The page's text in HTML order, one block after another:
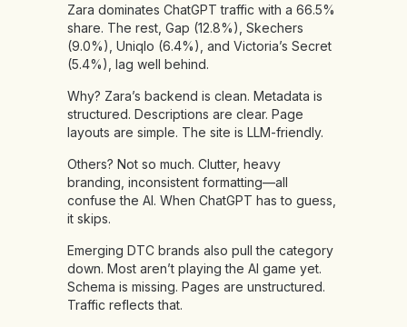
Zara dominates ChatGPT traffic with a 66.5%
share. The rest, Gap (12.8%), Skechers
(9.0%), Uniqlo (6.4%), and Victoria’s Secret
(5.4%), lag well behind.
Why? Zara’s backend is clean. Metadata is
structured. Descriptions are clear. Page
layouts are simple. The site is LLM-friendly.
Others? Not so much. Clutter, heavy
branding, inconsistent formatting—all
confuse the AI. When ChatGPT has to guess,
it skips.
Emerging DTC brands also pull the category
down. Most aren’t playing the AI game yet.
Schema is missing. Pages are unstructured.
Traffic reflects that.